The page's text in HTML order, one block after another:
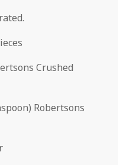
Crushed
Robertsons